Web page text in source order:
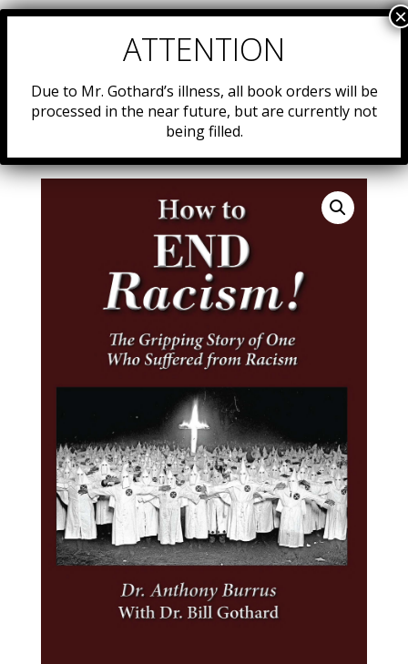
Uncategorized
Racism”
Due to Mr. Gothard’s illness, all book orders will be
processed in the near future, but are currently not
being filled.